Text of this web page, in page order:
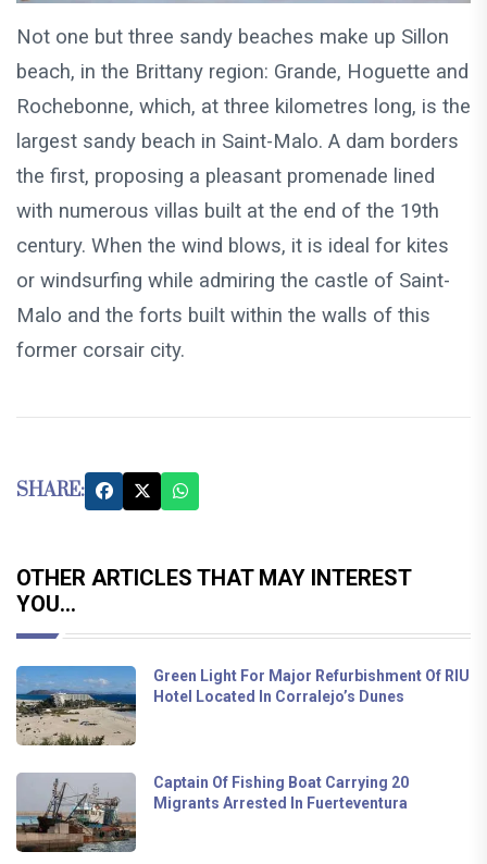
Not one but three sandy beaches make up Sillon
beach, in the Brittany region: Grande, Hoguette and
Rochebonne, which, at three kilometres long, is the
largest sandy beach in Saint-Malo. A dam borders
the first, proposing a pleasant promenade lined
with numerous villas built at the end of the 19th
century. When the wind blows, it is ideal for kites
or windsurfing while admiring the castle of Saint-
Malo and the forts built within the walls of this
former corsair city.
SHARE:
OTHER ARTICLES THAT MAY INTEREST
YOU...
Green Light For Major Refurbishment Of RIU
Hotel Located In Corralejo’s Dunes
Captain Of Fishing Boat Carrying 20
Migrants Arrested In Fuerteventura